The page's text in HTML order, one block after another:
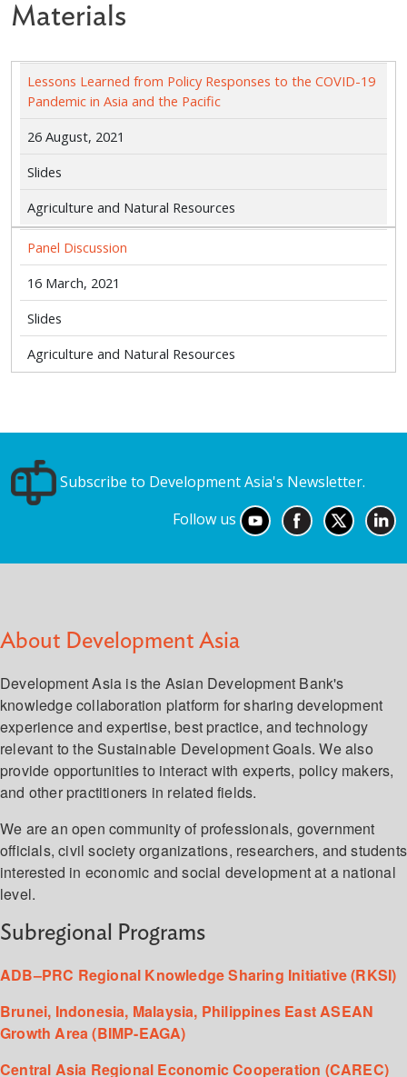
Materials
Lessons Learned from Policy Responses to the COVID-19
Pandemic in Asia and the Pacific
26 August, 2021
Slides
Agriculture and Natural Resources
Panel Discussion
16 March, 2021
Slides
Agriculture and Natural Resources
Subscribe to Development Asia's Newsletter.
Follow us
About Development Asia
Development Asia is the Asian Development Bank's
knowledge collaboration platform for sharing development
experience and expertise, best practice, and technology
relevant to the Sustainable Development Goals. We also
provide opportunities to interact with experts, policy makers,
and other practitioners in related fields.
We are an open community of professionals, government
officials, civil society organizations, researchers, and students
interested in economic and social development at a national
level.
Subregional Programs
ADB–PRC Regional Knowledge Sharing Initiative (RKSI)
Brunei, Indonesia, Malaysia, Philippines East ASEAN
Growth Area (BIMP-EAGA)
Central Asia Regional Economic Cooperation (CAREC)